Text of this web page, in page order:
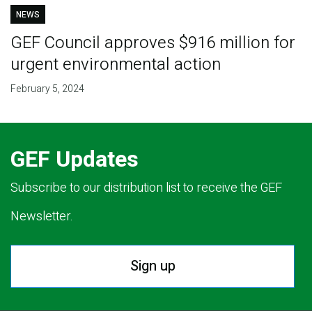
NEWS
GEF Council approves $916 million for
urgent environmental action
February 5, 2024
GEF Updates
Subscribe to our distribution list to receive the GEF
Newsletter.
Sign up